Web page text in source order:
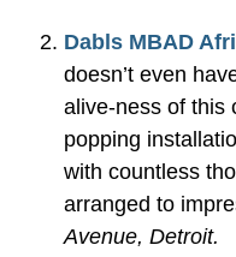
Dabls MBAD
doesn’t even
alive-ness of this
popping
with countless
arranged to
Avenue, Detroit.